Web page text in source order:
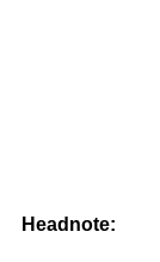
Headnote: